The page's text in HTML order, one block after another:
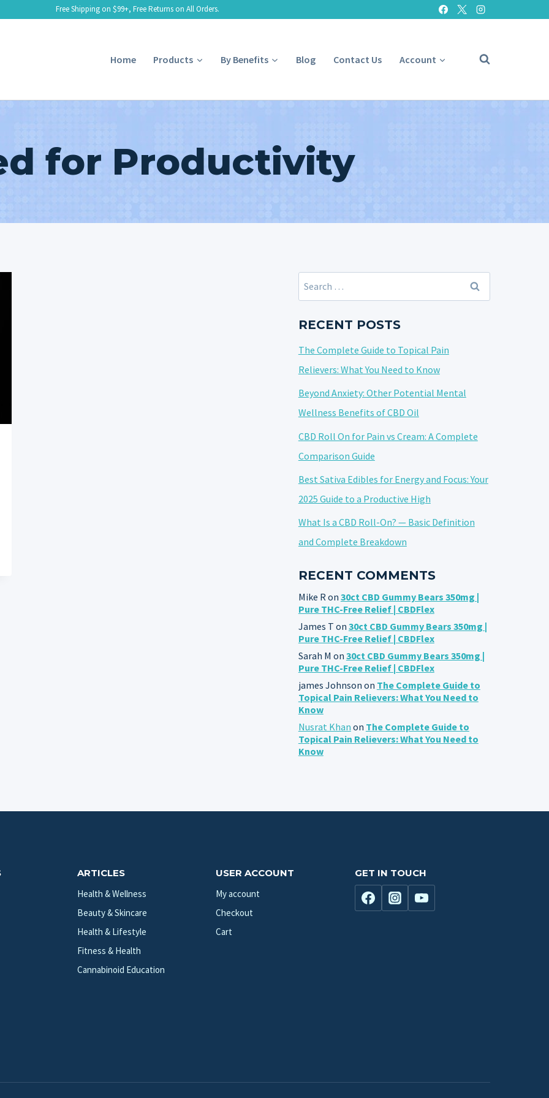
Free Shipping on $99+, Free Returns on All Orders.
Home Products By Benefits Blog Contact Us Account
for Productivity
Search
for:
RECENT POSTS
The Complete Guide to Topical Pain
Relievers: What You Need to Know
Beyond Anxiety: Other Potential Mental
Wellness Benefits of CBD Oil
CBD Roll On for Pain vs Cream: A Complete
Comparison Guide
Best Sativa Edibles for Energy and Focus: Your
2025 Guide to a Productive High
What Is a CBD Roll-On? — Basic Definition
and Complete Breakdown
RECENT COMMENTS
Mike Ron 30ct CBD Gummy Bears 350mg |
Pure THC-Free Relief | CBDFlex
James T on 30ct CBD Gummy Bears 350mg |
Pure THC-Free Relief | CBDFlex
Sarah M on 30ct CBD Gummy Bears 350mg |
Pure THC-Free Relief | CBDFlex
james Johnson on The Complete Guide to
Topical Pain Relievers: What You Need to
Know
Nusrat Khan on The Complete Guide to
Topical Pain Relievers: What You Need to
Know
ARTICLES
Health & Wellness
Beauty & Skincare
Health & Lifestyle
Fitness & Health
Cannabinoid Education
USER ACCOUNT
My account
Checkout
Cart
GET IN TOUCH